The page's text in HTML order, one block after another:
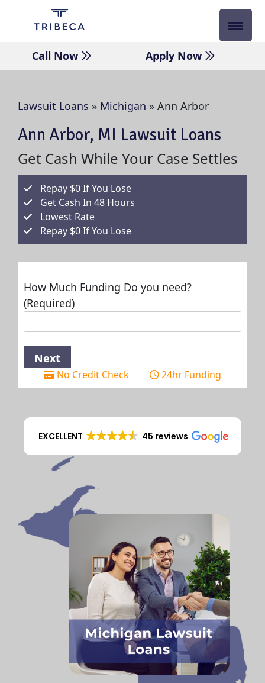
Call Now
Apply Now
Lawsuit Loans » Michigan » Ann Arbor
Ann Arbor, MI Lawsuit Loans
Get Cash While Your Case Settles
Repay $0 If You Lose
Get Cash In 48 Hours
Lowest Rate
Repay $0 If You Lose
How Much Funding Do you need?
(Required)
No Credit Check 24hr Funding
EXCELLENT 45 reviews